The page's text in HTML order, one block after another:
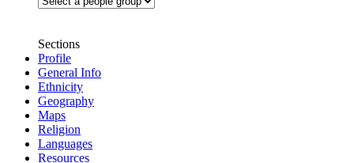
Sections
Profile
General Info
Ethnicity
Geography
Maps
Religion
Languages
Resources